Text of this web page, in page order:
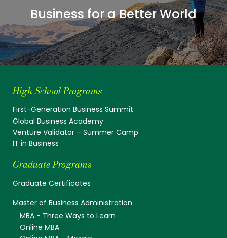
Business for a Better World
High School Programs
First-Generation Business Summit
Global Business Academy
Venture Validator – Summer Camp
IT in Business
Graduate Programs
Graduate Certificates
Master of Business Administration
MBA - Three Ways to Learn
Online MBA